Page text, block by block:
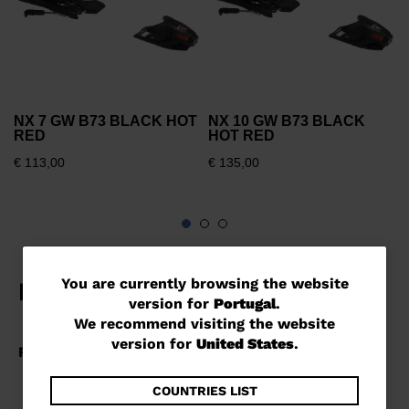
You
are
currently
You are currently browsing the website
version for Portugal.
We recommend visiting the website
version for United States.
COUNTRIES LIST
NX 7 GW B73 BLACK HOT
RED
€ 113,00
NX 10 GW B73 BLACK
HOT RED
€ 135,00